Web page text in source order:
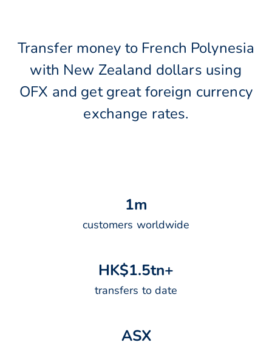
Transfer money to French Polynesia
with New Zealand dollars using
OFX and get great foreign currency
exchange rates.
1m
customers worldwide
HK$1.5tn+
transfers to date
ASX